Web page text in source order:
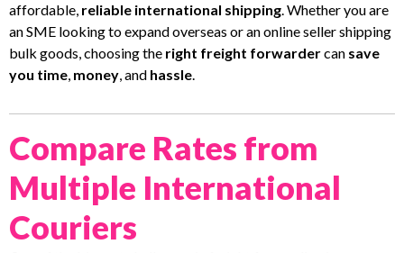
affordable, reliable international shipping. Whether you are
an SME looking to expand overseas or an online seller shipping
bulk goods, choosing the right freight forwardercan save
you time, money, and hassle.
Compare Rates from
Multiple International
Couriers